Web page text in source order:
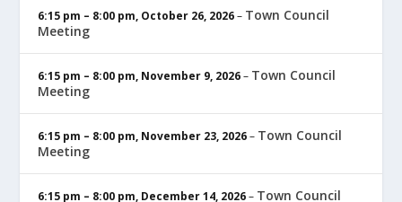
6:15 pm – 8:00 pm, October 26, 2026– Town Council
Meeting
6:15 pm – 8:00 pm, November 9, 2026– Town Council
Meeting
6:15 pm – 8:00 pm, November 23, 2026– Town Council
Meeting
6:15 pm – 8:00 pm, December 14, 2026– Town Council